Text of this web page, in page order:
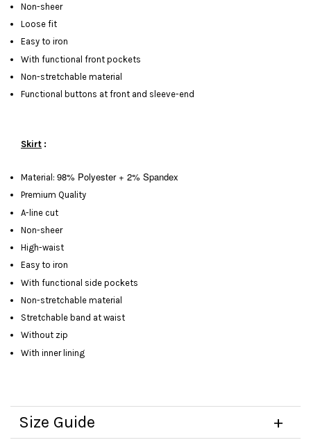
Non-sheer
Loose fit
Easy to iron
With functional front pockets
Non-stretchable material
Functional buttons at front and sleeve-end
Skirt :
Material: 98% Polyester + 2% Spandex
Premium Quality
A-line cut
Non-sheer
High-waist
Easy to iron
With functional side pockets
Non-stretchable material
Stretchable band at waist
Without zip
With inner lining
Size Guide